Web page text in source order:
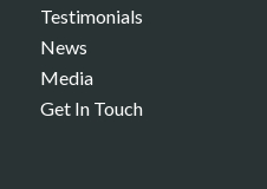
Testimonials
News
Media
Get In Touch